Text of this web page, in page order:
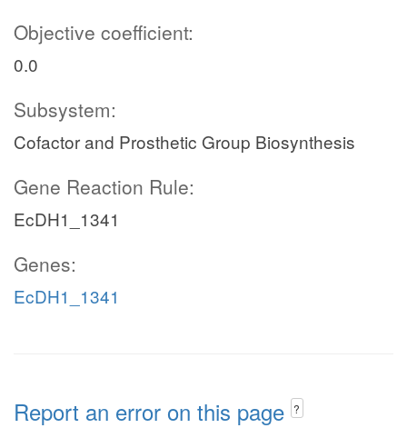
Objective coefficient:
0.0
Subsystem:
Cofactor and Prosthetic Group Biosynthesis
Gene Reaction Rule:
EcDH1_1341
Genes:
EcDH1_1341
Report an error on this page ?